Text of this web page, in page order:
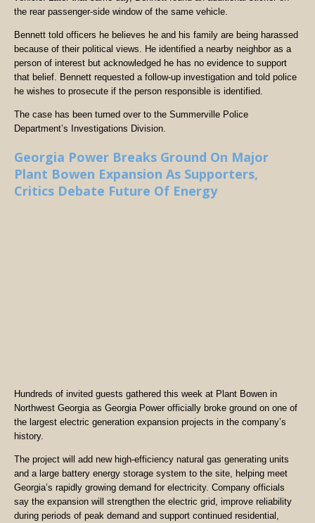
the rear passenger-side window of the same vehicle.
Bennett told officers he believes he and his family are being harassed
because of their political views. He identified a nearby neighbor as a
person of interest but acknowledged he has no evidence to support
that belief. Bennett requested a follow-up investigation and told police
he wishes to prosecute if the person responsible is identified.
The case has been turned over to the Summerville Police
Department’s Investigations Division.
Georgia Power Breaks Ground On Major
Plant Bowen Expansion As Supporters,
Critics Debate Future Of Energy
Hundreds of invited guests gathered this week at Plant Bowen in
Northwest Georgia as Georgia Power officially broke ground on one of
the largest electric generation expansion projects in the company’s
history.
The project will add new high-efficiency natural gas generating units
and a large battery energy storage system to the site, helping meet
Georgia’s rapidly growing demand for electricity. Company officials
say the expansion will strengthen the electric grid, improve reliability
during periods of peak demand and support continued residential,